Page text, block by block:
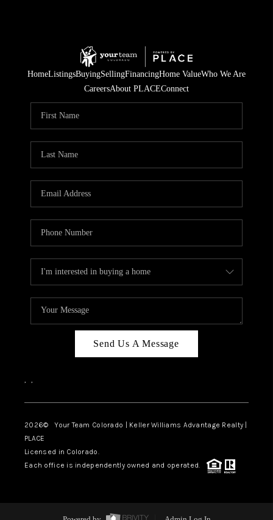
HomeListingsBuyingSellingFinancingHome ValueWho We Are
CareersAbout PLACEConnect
Send Us A Message
, ,
2026© Your Team Colorado | Keller Williams Advantage Realty |
PLACE
Licensed in Colorado.
Each office is independently owned and operated.